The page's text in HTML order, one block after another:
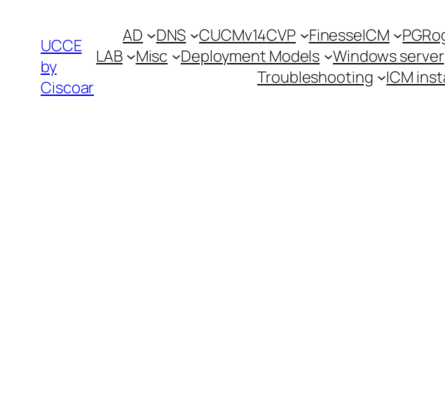
content
UCCE
by
Ciscoar
AD DNS CUCMv14CVP FinesseICM PG
LAB
Misc Deployment Models Windows server
Troubleshooting
ICM